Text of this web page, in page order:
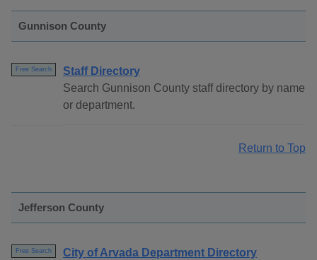
Gunnison County
Free Search
Staff Directory
Search Gunnison County staff directory by name
or department.
Return to Top
Jefferson County
Free Search
City of Arvada Department Directory